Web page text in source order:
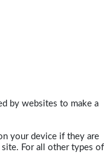
by websites to make a
your device if they are
For all other types of